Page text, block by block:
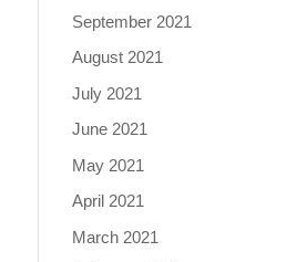
September 2021
August 2021
July 2021
June 2021
May 2021
April 2021
March 2021